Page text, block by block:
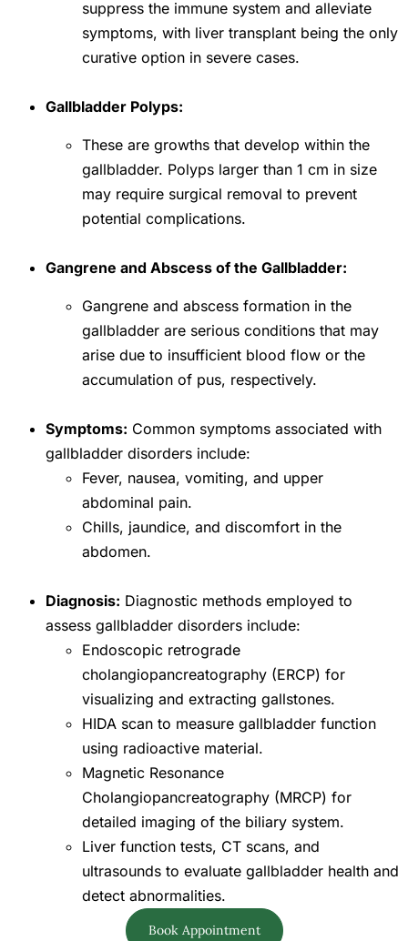
suppress the immune system and alleviate
symptoms, with liver transplant being the only
curative option in severe cases.
Gallbladder Polyps:
These are growths that develop within the
gallbladder. Polyps larger than 1 cm in size
may require surgical removal to prevent
potential complications.
Gangrene and Abscess of the Gallbladder:
Gangrene and abscess formation in the
gallbladder are serious conditions that may
arise due to insufficient blood flow or the
accumulation of pus, respectively.
Symptoms: Common symptoms associated with
gallbladder disorders include:
Fever, nausea, vomiting, and upper
abdominal pain.
Chills, jaundice, and discomfort in the
abdomen.
Diagnosis: Diagnostic methods employed to
assess gallbladder disorders include:
Endoscopic retrograde
cholangiopancreatography (ERCP) for
visualizing and extracting gallstones.
HIDA scan to measure gallbladder function
using radioactive material.
Magnetic Resonance
Cholangiopancreatography (MRCP) for
detailed imaging of the biliary system.
Liver function tests, CT scans, and
ultrasounds to evaluate gallbladder health and
detect abnormalities.
Book Appointment